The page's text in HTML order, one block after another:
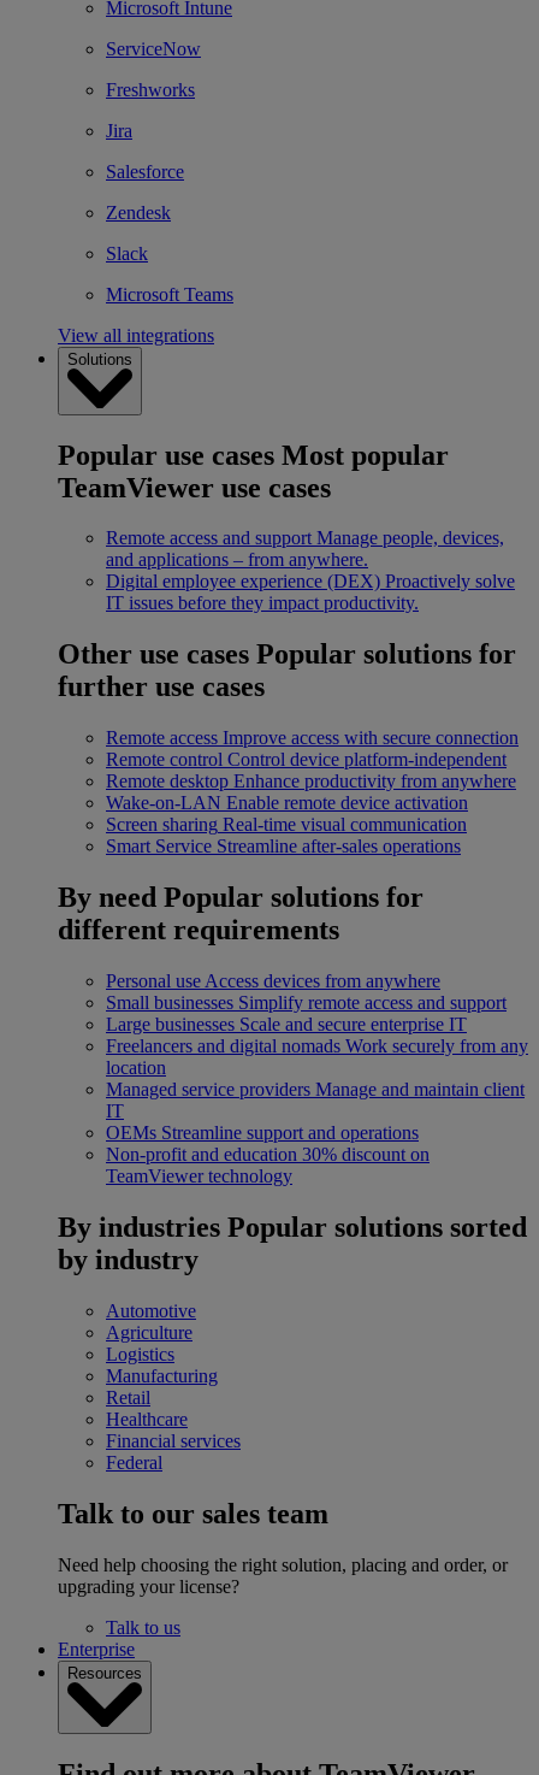
Microsoft Intune
ServiceNow
Freshworks
Jira
Salesforce
Zendesk
Slack
Microsoft Teams
View all integrations
Solutions
Popular use cases Most popular
TeamViewer use cases
Remote access and support Manage people, devices,
and applications – from anywhere.
Digital employee experience (DEX) Proactively solve
IT issues before they impact productivity.
Other use cases Popular solutions for
further use cases
Remote access Improve access with secure connection
Remote control Control device platform-independent
Remote desktop Enhance productivity from anywhere
Wake-on-LAN Enable remote device activation
Screen sharing Real-time visual communication
Smart Service Streamline after-sales operations
By need Popular solutions for
different requirements
Personal use Access devices from anywhere
Small businesses Simplify remote access and support
Large businesses Scale and secure enterprise IT
Freelancers and digital nomads Work securely from any
location
Managed service providers Manage and maintain client
IT
OEMs Streamline support and operations
Non-profit and education 30% discount on
TeamViewer technology
By industries Popular solutions sorted
by industry
Automotive
Agriculture
Logistics
Manufacturing
Retail
Healthcare
Financial services
Federal
Talk to our sales team
Need help choosing the right solution, placing and order, or
upgrading your license?
Talk to us
Enterprise
Resources